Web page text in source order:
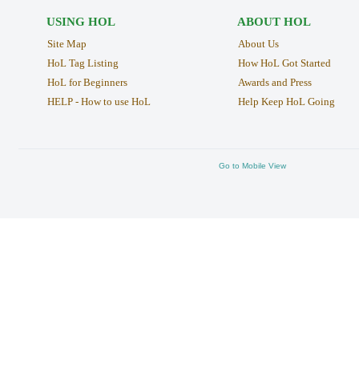
USING HOL
Site Map
HoL Tag Listing
HoL for Beginners
HELP - How to use HoL
ABOUT HOL
About Us
How HoL Got Started
Awards and Press
Help Keep HoL Going
Go to Mobile View